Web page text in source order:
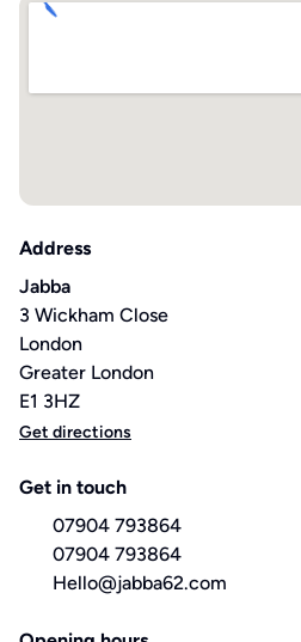
Address
Jabba
3 Wickham Close
London
Greater London
E1 3HZ
Get directions
Get in touch
07904 793864
07904 793864
Hello@jabba62.com